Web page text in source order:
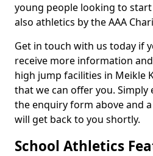
young people looking to
also athletics by the AAA
Get in touch with us today if
receive more information
high jump facilities in Meikle
that we can offer you.
the enquiry form above and
will get back to you shortly.
School Athletics